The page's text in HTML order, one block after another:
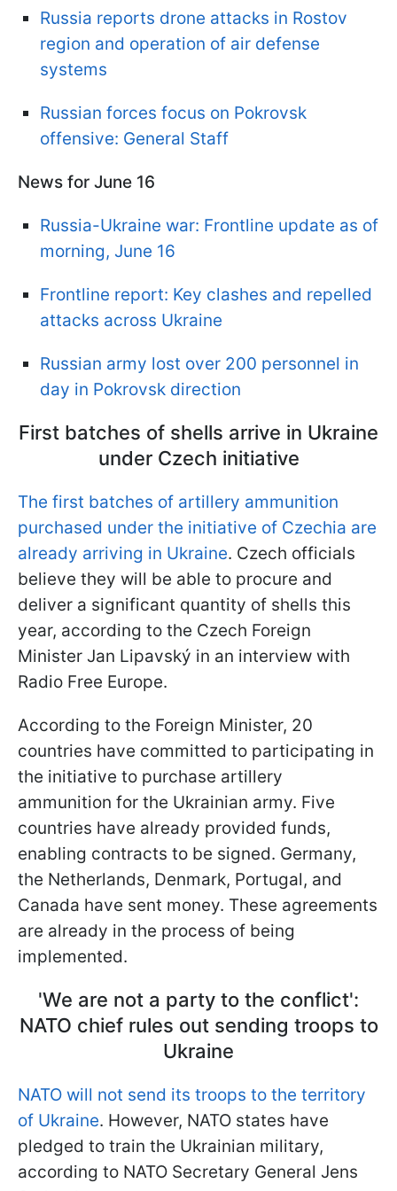
Russia reports drone attacks in Rostov
region and operation of air defense
systems
Russian forces focus on Pokrovsk
offensive: General Staff
News for June 16
Russia-Ukraine war: Frontline update as of
morning, June 16
Frontline report: Key clashes and repelled
attacks across Ukraine
Russian army lost over 200 personnel in
day in Pokrovsk direction
First batches of shells arrive in Ukraine
under Czech initiative
The first batches of artillery ammunition
purchased under the initiative of Czechia are
already arriving in Ukraine. Czech officials
believe they will be able to procure and
deliver a significant quantity of shells this
year, according to the Czech Foreign
Minister Jan Lipavský in an interview with
Radio Free Europe.
According to the Foreign Minister, 20
countries have committed to participating in
the initiative to purchase artillery
ammunition for the Ukrainian army. Five
countries have already provided funds,
enabling contracts to be signed. Germany,
the Netherlands, Denmark, Portugal, and
Canada have sent money. These agreements
are already in the process of being
implemented.
'We are not a party to the conflict':
NATO chief rules out sending troops to
Ukraine
NATO will not send its troops to the territory
of Ukraine. However, NATO states have
pledged to train the Ukrainian military,
according to NATO Secretary General Jens